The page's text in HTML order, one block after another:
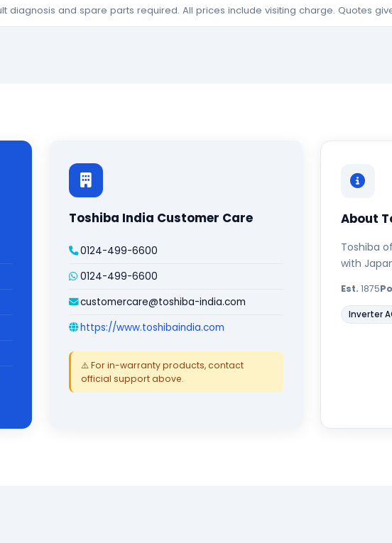
diagnosis and spare parts required. All prices include visiting charge. Quotes
Toshiba India Customer Care
0124-499-6600
0124-499-6600
customercare@toshiba-india.com
https://www.toshibaindia.com
⚠️ For in-warranty products, contact
official support above.
About
Toshiba
with
Est. 1875
Inverter